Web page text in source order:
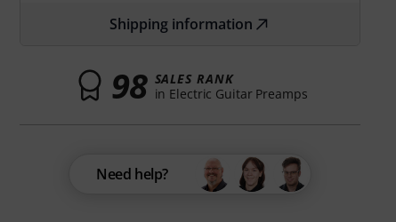
Shipping information
98 SALES RANK
in Electric Guitar Preamps
Need help?